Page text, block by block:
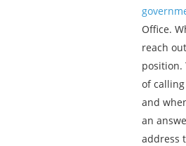
Office.
reach
position.
of
and
an
address